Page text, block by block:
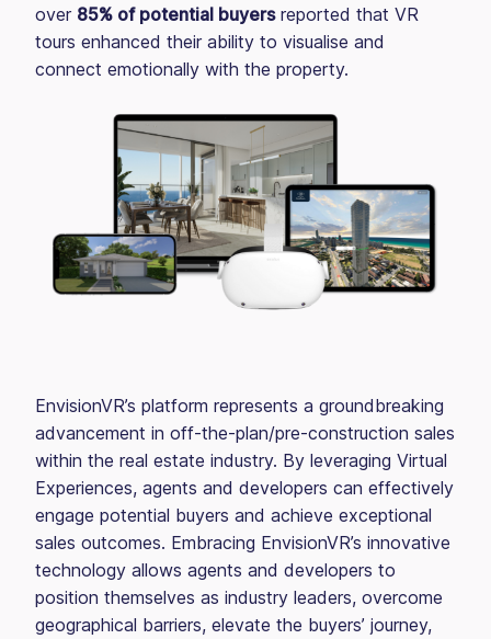
over 85% of potential buyersreported that VR
tours enhanced their ability to visualise and
connect emotionally with the property.
EnvisionVR’s platform represents a groundbreaking
advancement in off-the-plan/pre-construction sales
within the real estate industry. By leveraging Virtual
Experiences, agents and developers can effectively
engage potential buyers and achieve exceptional
sales outcomes. Embracing EnvisionVR’s innovative
technology allows agents and developers to
position themselves as industry leaders, overcome
geographical barriers, elevate the buyers’ journey,